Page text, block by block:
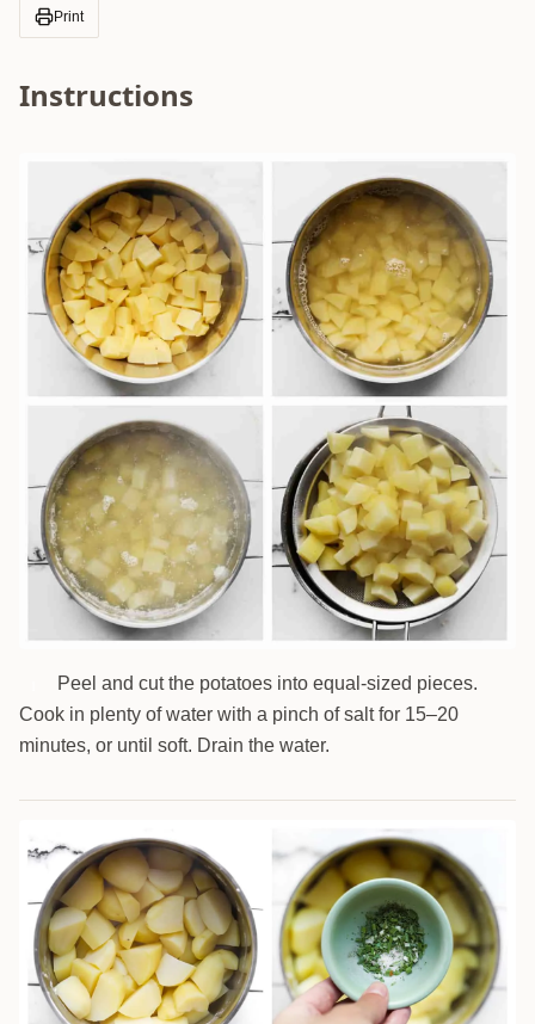
Print
Instructions
Peel and cut the potatoes into equal-sized pieces.
Cook in plenty of water with a pinch of salt for 15–20
minutes, or until soft. Drain the water.